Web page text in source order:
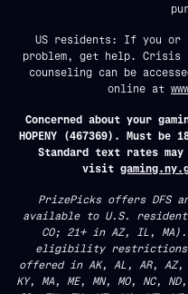
US residents: If you or
problem, get help. Crisis
counseling can be
online at
Concerned about your
HOPENY (467369). Must
Standard text rates
visit
PrizePicks offers DFS
available to U.S.
CO; 21+ in AZ, IL,
eligibility restrictions
offered in AK, AL, AR, AZ,
KY, MA, ME, MN, MO, NC,